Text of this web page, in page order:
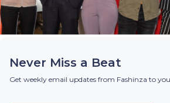
Never Miss a Beat
Get weekly email updates from Fashinza to